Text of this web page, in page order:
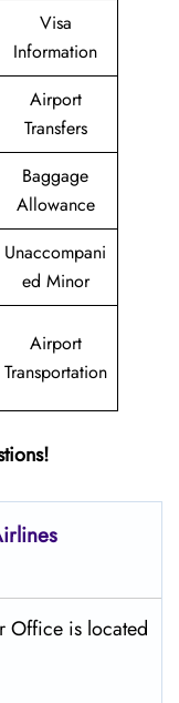
Visa
Information
Airport
Transfers
Baggage
Allowance
Unaccompani
ed Minor
Airport
Transportation
Office is located